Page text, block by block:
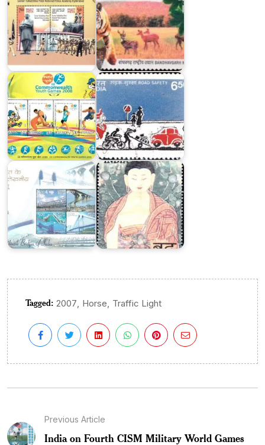
India
on
III
Commonwealth
Youth
Games
2008
India
on
Road
Safety
1991
Landmark
Bridges
of
India
India
on
Mahaparinirvana
of
Buddha
2007
Tagged: 2007 Horse Traffic Light
Previous Article
India on Fourth CISM Military World Games